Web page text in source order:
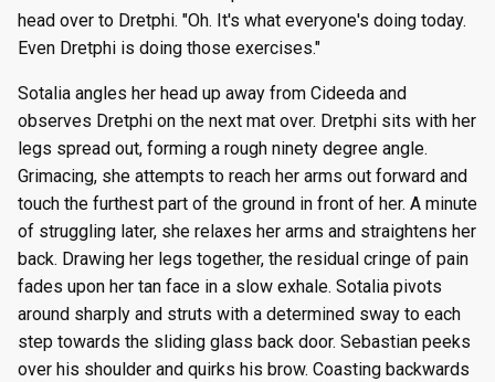
head over to Dretphi. "Oh. It's what everyone's doing today.
Even Dretphi is doing those exercises."
Sotalia angles her head up away from Cideeda and
observes Dretphi on the next mat over. Dretphi sits with her
legs spread out, forming a rough ninety degree angle.
Grimacing, she attempts to reach her arms out forward and
touch the furthest part of the ground in front of her. A minute
of struggling later, she relaxes her arms and straightens her
back. Drawing her legs together, the residual cringe of pain
fades upon her tan face in a slow exhale. Sotalia pivots
around sharply and struts with a determined sway to each
step towards the sliding glass back door. Sebastian peeks
over his shoulder and quirks his brow. Coasting backwards